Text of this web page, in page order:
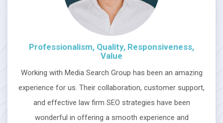
Professionalism, Quality, Responsiveness,
Value
Working with Media Search Group has been an amazing
experience for us. Their collaboration, customer support,
and effective law firm SEO strategies have been
wonderful in offering a smooth experience and